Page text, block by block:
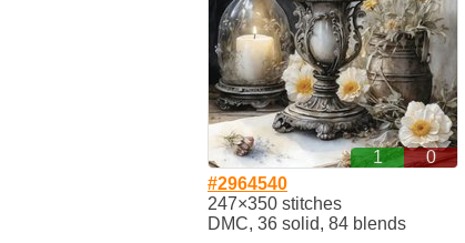
1
0
#2964540
247×350 stitches
DMC, 36 solid, 84 blends